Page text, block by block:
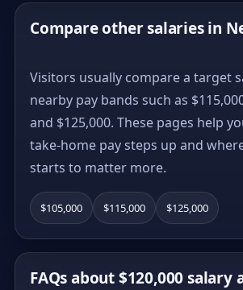
Compare other salaries in
Visitors usually compare a target
nearby pay bands such as
and $125,000. These pages help
take-home pay steps up and
starts to matter more.
$105,000 $115,000 $125,000
FAQs about $120,000 salary